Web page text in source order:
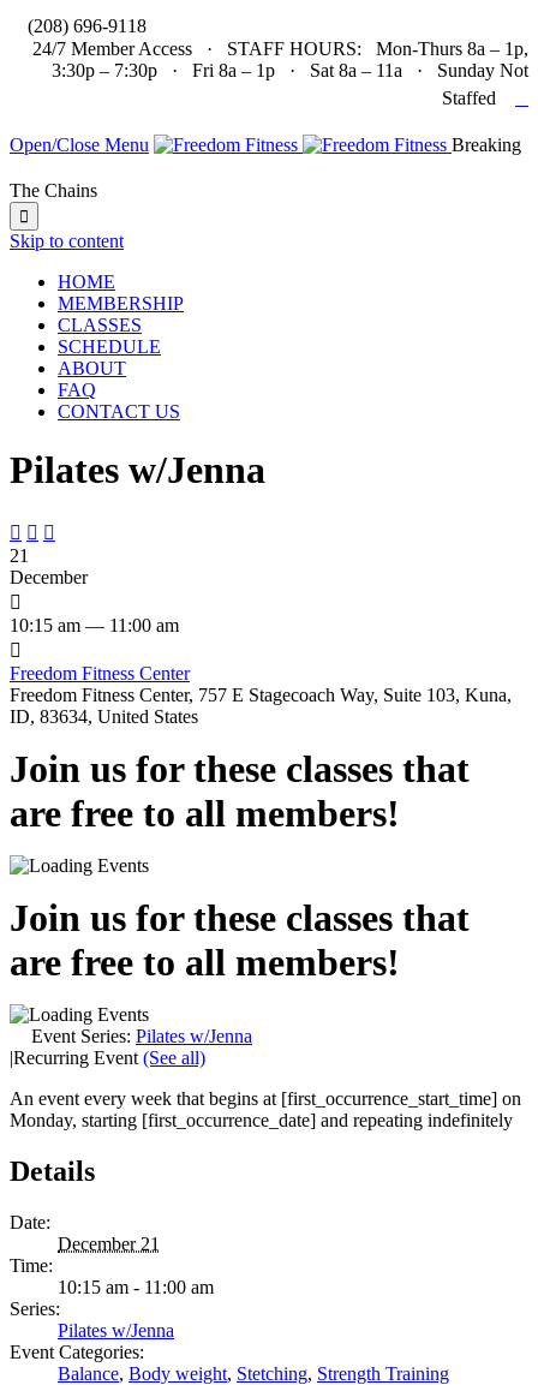
(208) 696-9118
24/7 Member Access · STAFF HOURS: Mon-Thurs 8a – 1p,
3:30p – 7:30p · Fri 8a – 1p · Sat 8a – 11a · Sunday Not
Staffed
Open/Close Menu Breaking
The Chains

Skip to content
HOME
MEMBERSHIP
CLASSES
SCHEDULE
ABOUT
FAQ
CONTACT US
Pilates w/Jenna
  
21
December

10:15 am — 11:00 am

Freedom Fitness Center
Freedom Fitness Center, 757 E Stagecoach Way, Suite 103, Kuna,
ID, 83634, United States
Join us for these classes that
are free to all members!
Join us for these classes that
are free to all members!
Event Series: Pilates w/Jenna
|Recurring Event (See all)
An event every week that begins at [first_occurrence_start_time] on
Monday, starting [first_occurrence_date] and repeating indefinitely
Details
Date:
December 21
Time:
10:15 am - 11:00 am
Series:
Pilates w/Jenna
Event Categories:
Balance, Body weight, Stetching, Strength Training